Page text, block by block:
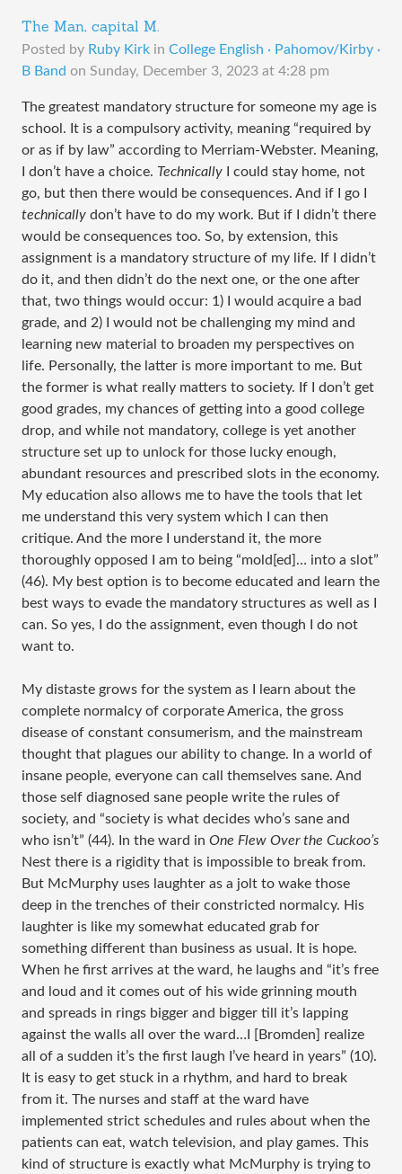
The Man, capital M.
Posted by Ruby Kirk in College English · Pahomov/Kirby ·
B Band on Sunday, December 3, 2023 at 4:28 pm
The greatest mandatory structure for someone my age is
school. It is a compulsory activity, meaning “required by
or as if by law” according to Merriam-Webster. Meaning,
I don’t have a choice. Technically I could stay home, not
go, but then there would be consequences. And if I go I
technically don’t have to do my work. But if I didn’t there
would be consequences too. So, by extension, this
assignment is a mandatory structure of my life. If I didn’t
do it, and then didn’t do the next one, or the one after
that, two things would occur: 1) I would acquire a bad
grade, and 2) I would not be challenging my mind and
learning new material to broaden my perspectives on
life. Personally, the latter is more important to me. But
the former is what really matters to society. If I don’t get
good grades, my chances of getting into a good college
drop, and while not mandatory, college is yet another
structure set up to unlock for those lucky enough,
abundant resources and prescribed slots in the economy.
My education also allows me to have the tools that let
me understand this very system which I can then
critique. And the more I understand it, the more
thoroughly opposed I am to being “mold[ed]… into a slot”
(46). My best option is to become educated and learn the
best ways to evade the mandatory structures as well as I
can. So yes, I do the assignment, even though I do not
want to.
My distaste grows for the system as I learn about the
complete normalcy of corporate America, the gross
disease of constant consumerism, and the mainstream
thought that plagues our ability to change. In a world of
insane people, everyone can call themselves sane. And
those self diagnosed sane people write the rules of
society, and “society is what decides who’s sane and
who isn’t” (44). In the ward in One Flew Over the Cuckoo’s
Nest there is a rigidity that is impossible to break from.
But McMurphy uses laughter as a jolt to wake those
deep in the trenches of their constricted normalcy. His
laughter is like my somewhat educated grab for
something different than business as usual. It is hope.
When he first arrives at the ward, he laughs and “it’s free
and loud and it comes out of his wide grinning mouth
and spreads in rings bigger and bigger till it’s lapping
against the walls all over the ward…I [Bromden] realize
all of a sudden it’s the first laugh I’ve heard in years” (10).
It is easy to get stuck in a rhythm, and hard to break
from it. The nurses and staff at the ward have
implemented strict schedules and rules about when the
patients can eat, watch television, and play games. This
kind of structure is exactly what McMurphy is trying to